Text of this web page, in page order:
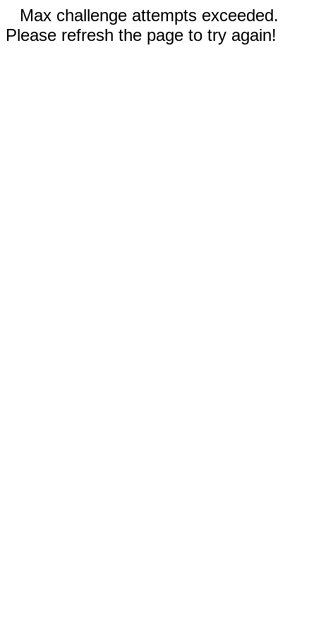
Max challenge attempts exceeded.
Please refresh the page to try again!